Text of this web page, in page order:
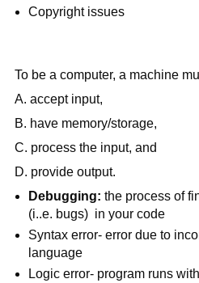
Copyright issues
To be a computer, a machine
A. accept input,
B. have memory/storage,
C. process the input, and
D. provide output.
Debugging: the process of
(i..e. bugs)  in your code
Syntax error- error due to
language
Logic error- program runs